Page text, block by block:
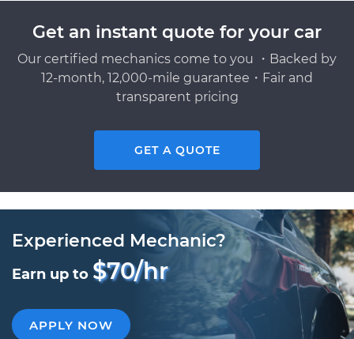
Get an instant quote for your car
Our certified mechanics come to you ・Backed by
12-month, 12,000-mile guarantee・Fair and
transparent pricing
GET A QUOTE
Experienced Mechanic?
Earn up to $70/hr
APPLY NOW